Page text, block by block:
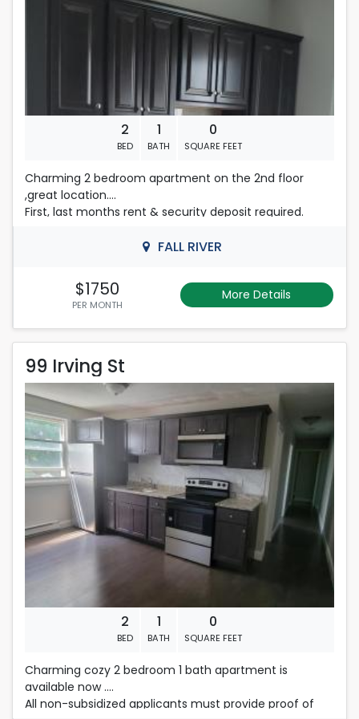
508-493-9358
2
BED
1
BATH
0
SQUARE FEET
Charming 2 bedroom apartment on the 2nd floor
,great location.
First, last months rent & security deposit required.
508-493-9358
FALL RIVER
$1750
PER MONTH
More Details
99 Irving St
Rent is 1,475.00 dollars per month
Located in Fall River
99 Irving St
2
BED
1
BATH
0
SQUARE FEET
Charming cozy 2 bedroom 1 bath apartment is
available now .
All non-subsidized applicants must provide proof of